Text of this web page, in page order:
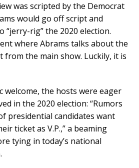
was scripted by the Democrat
would go off script and
“jerry-rig” the 2020 election.
where Abrams talks about the
from the main show. Luckily, it is
welcome, the hosts were eager
in the 2020 election: “Rumors
presidential candidates want
ticket as V.P.,” a beaming
tying in today’s national